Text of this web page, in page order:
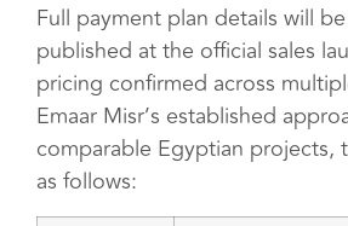
Full payment plan details will
published at the official sales
pricing confirmed across
Emaar Misr’s established
comparable Egyptian projects,
as follows: